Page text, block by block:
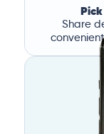
Share